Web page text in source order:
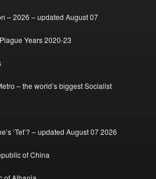
– 2026 – updated August 07
Years 2020-23
– the world’s biggest Socialist
‘Tet’? – updated August 07 2026
of China